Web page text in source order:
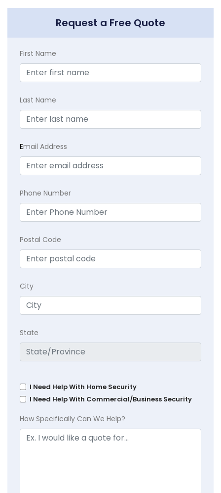
Request a Free Quote
First Name
Last Name
Email Address
Phone Number
Postal Code
City
State
I Need Help With Home Security
I Need Help With Commercial/Business Security
How Specifically Can We Help?